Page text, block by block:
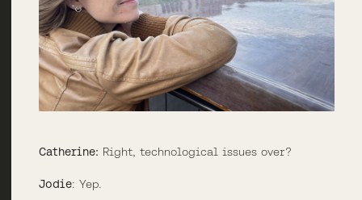
Catherine: Right, technological issues over?
Jodie: Yep.